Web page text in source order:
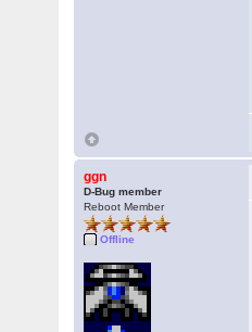
ggn
D-Bug member
Reboot Member
Offline